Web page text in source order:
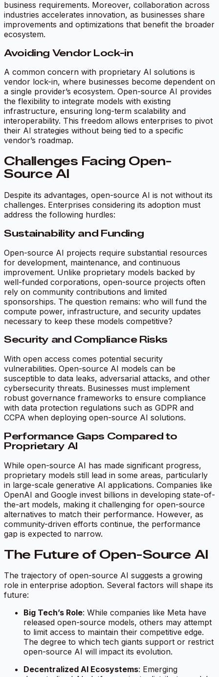
business requirements. Moreover, collaboration across
industries accelerates innovation, as businesses share
improvements and optimizations that benefit the broader
ecosystem.
Avoiding Vendor Lock-in
A common concern with proprietary AI solutions is
vendor lock-in, where businesses become dependent on
a single provider’s ecosystem. Open-source AI provides
the flexibility to integrate models with existing
infrastructure, ensuring long-term scalability and
interoperability. This freedom allows enterprises to pivot
their AI strategies without being tied to a specific
vendor’s roadmap.
Challenges Facing Open-
Source AI
Despite its advantages, open-source AI is not without its
challenges. Enterprises considering its adoption must
address the following hurdles:
Sustainability and Funding
Open-source AI projects require substantial resources
for development, maintenance, and continuous
improvement. Unlike proprietary models backed by
well-funded corporations, open-source projects often
rely on community contributions and limited
sponsorships. The question remains: who will fund the
compute power, infrastructure, and security updates
necessary to keep these models competitive?
Security and Compliance Risks
With open access comes potential security
vulnerabilities. Open-source AI models can be
susceptible to data leaks, adversarial attacks, and other
cybersecurity threats. Businesses must implement
robust governance frameworks to ensure compliance
with data protection regulations such as GDPR and
CCPA when deploying open-source AI solutions.
Performance Gaps Compared to
Proprietary AI
While open-source AI has made significant progress,
proprietary models still lead in some areas, particularly
in large-scale generative AI applications. Companies like
OpenAI and Google invest billions in developing state-of-
the-art models, making it challenging for open-source
alternatives to match their performance. However, as
community-driven efforts continue, the performance
gap is expected to narrow.
The Future of Open-Source AI
The trajectory of open-source AI suggests a growing
role in enterprise adoption. Several factors will shape its
future:
Big Tech’s Role: While companies like Meta have
released open-source models, others may attempt
to limit access to maintain their competitive edge.
The degree to which tech giants support or restrict
open-source AI will impact its evolution.
Decentralized AI Ecosystems: Emerging